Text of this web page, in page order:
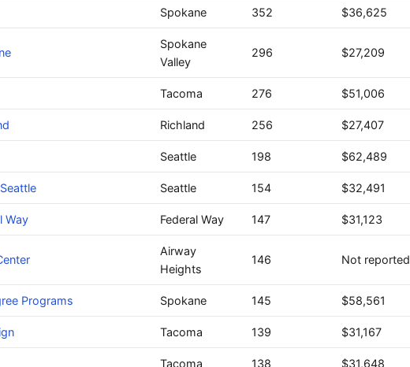
Spokane 352 $36,625
Spokane
Valley
296 $27,209
Tacoma 276 $51,006
Richland 256 $27,407
Seattle 198 $62,489
Seattle 154 $32,491
Way Federal Way 147 $31,123
Airway
Heights
146 Not reported
Programs Spokane 145 $58,561
Tacoma 139 $31,167
Tacoma 138 $31,648